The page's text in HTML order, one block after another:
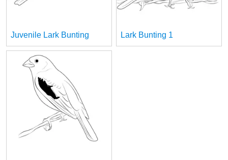
Juvenile Lark Bunting Lark Bunting 1